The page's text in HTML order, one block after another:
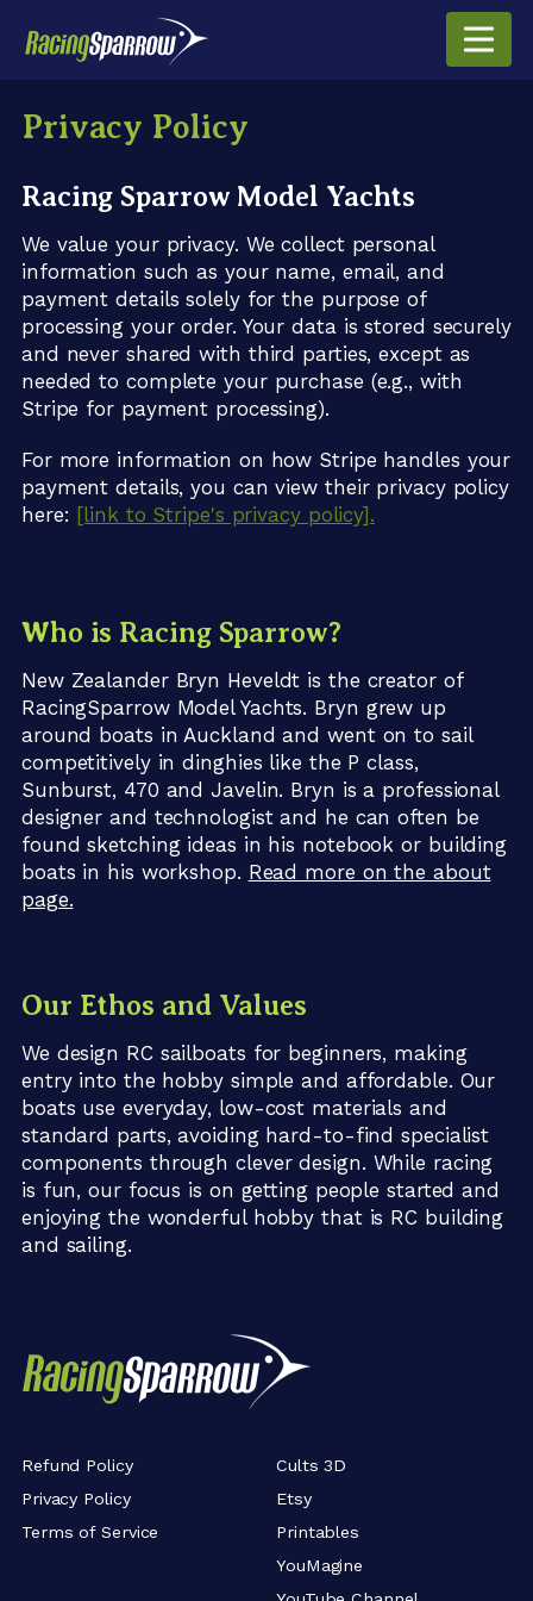
Privacy Policy
Racing Sparrow Model Yachts
We value your privacy. We collect personal
information such as your name, email, and
payment details solely for the purpose of
processing your order. Your data is stored securely
and never shared with third parties, except as
needed to complete your purchase (e.g., with
Stripe for payment processing).
For more information on how Stripe handles your
payment details, you can view their privacy policy
here: [link to Stripe's privacy policy].
Who is Racing Sparrow?
New Zealander Bryn Heveldt is the creator of
RacingSparrow Model Yachts. Bryn grew up
around boats in Auckland and went on to sail
competitively in dinghies like the P class,
Sunburst, 470 and Javelin. Bryn is a professional
designer and technologist and he can often be
found sketching ideas in his notebook or building
boats in his workshop. Read more on the about
page.
Our Ethos and Values
We design RC sailboats for beginners, making
entry into the hobby simple and affordable. Our
boats use everyday, low-cost materials and
standard parts, avoiding hard-to-find specialist
components through clever design. While racing
is fun, our focus is on getting people started and
enjoying the wonderful hobby that is RC building
and sailing.
Refund Policy
Privacy Policy
Terms of Service
Cults 3D
Etsy
Printables
YouMagine